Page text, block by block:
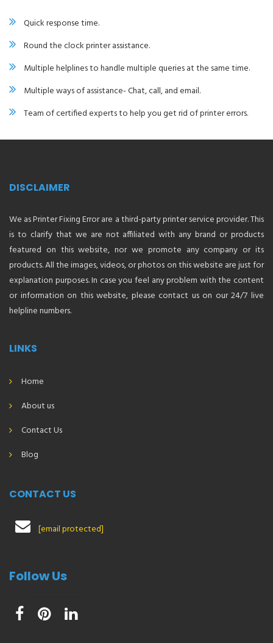
Quick response time.
Round the clock printer assistance.
Multiple helplines to handle multiple queries at the same time.
Multiple ways of assistance- Chat, call, and email.
Team of certified experts to help you get rid of printer errors.
DISCLAIMER
We as Printer Fixing Error are a third-party printer service provider. This
is to clarify that we are not affiliated with any brand or products
featured on this website, nor we promote any company or its
products. All the images, videos, or photos on this website are just for
explanation purposes. In case you feel any problem with the content
or information on this website, please contact us on our 24/7 live
helpline numbers.
LINKS
Home
About us
Contact Us
Blog
CONTACT US
[email protected]
Follow Us